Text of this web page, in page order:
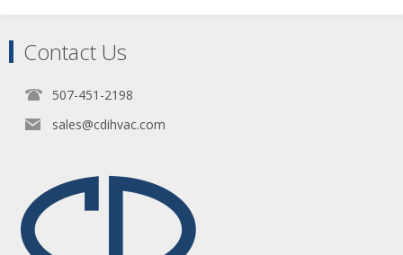
Contact Us
507-451-2198
sales@cdihvac.com